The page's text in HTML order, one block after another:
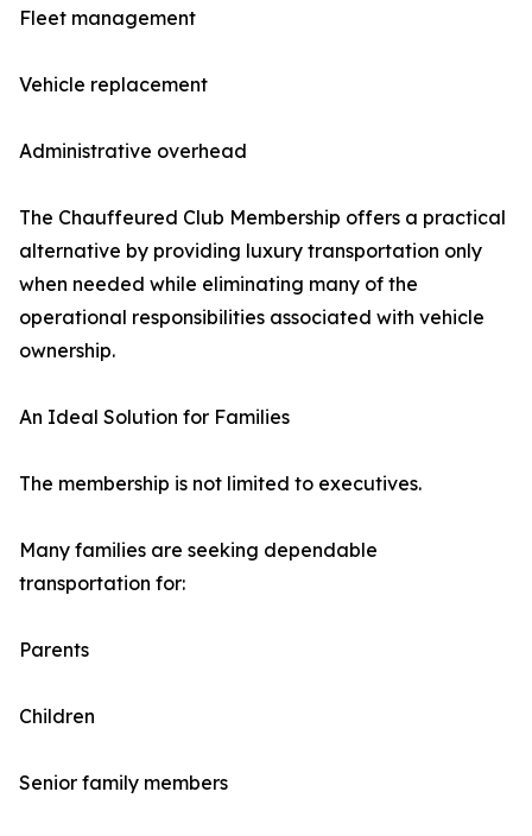
Fleet management
Vehicle replacement
Administrative overhead
The Chauffeured Club Membership offers a practical
alternative by providing luxury transportation only
when needed while eliminating many of the
operational responsibilities associated with vehicle
ownership.
An Ideal Solution for Families
The membership is not limited to executives.
Many families are seeking dependable
transportation for:
Parents
Children
Senior family members